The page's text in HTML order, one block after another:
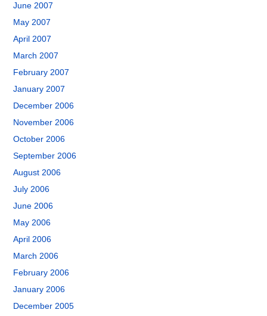
June 2007
May 2007
April 2007
March 2007
February 2007
January 2007
December 2006
November 2006
October 2006
September 2006
August 2006
July 2006
June 2006
May 2006
April 2006
March 2006
February 2006
January 2006
December 2005